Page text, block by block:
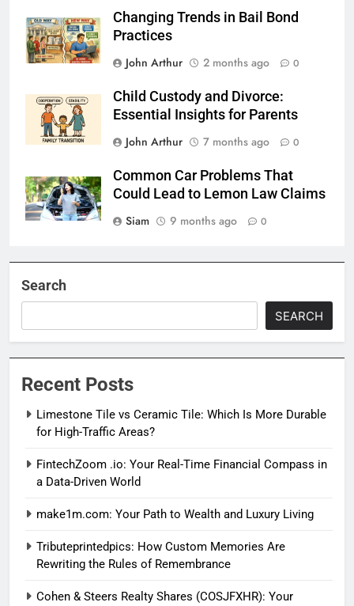
Changing Trends in Bail Bond
Practices
John Arthur
2 months ago 0
Child Custody and Divorce:
Essential Insights for Parents
John Arthur
7 months ago 0
Common Car Problems That
Could Lead to Lemon Law Claims
Siam
9 months ago 0
Search
SEARCH
Recent Posts
Limestone Tile vs Ceramic Tile: Which Is More Durable
for High-Traffic Areas?
FintechZoom .io: Your Real-Time Financial Compass in
a Data-Driven World
make1m.com: Your Path to Wealth and Luxury Living
Tributeprintedpics: How Custom Memories Are
Rewriting the Rules of Remembrance
Cohen & Steers Realty Shares (COSJFXHR): Your